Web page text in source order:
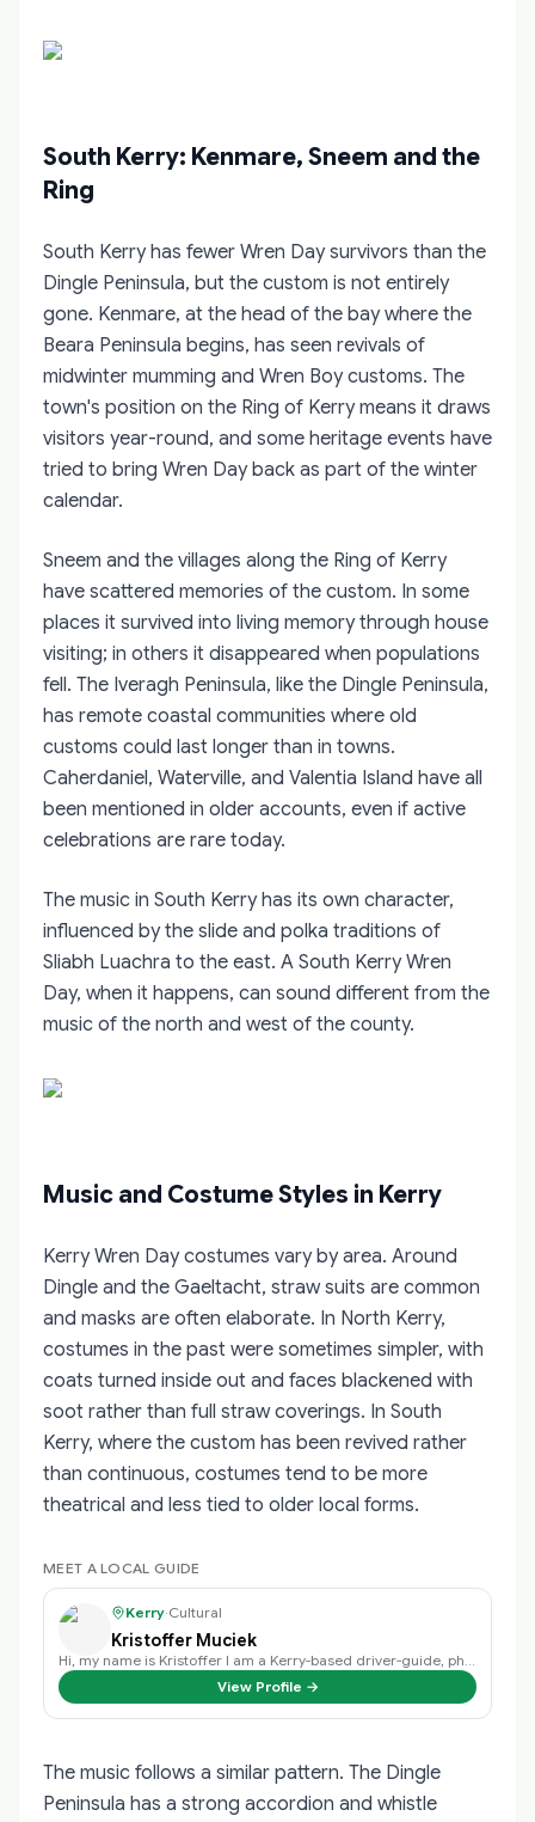
South Kerry: Kenmare, Sneem and the
Ring
South Kerry has fewer Wren Day survivors than the
Dingle Peninsula, but the custom is not entirely
gone. Kenmare, at the head of the bay where the
Beara Peninsula begins, has seen revivals of
midwinter mumming and Wren Boy customs. The
town's position on the Ring of Kerry means it draws
visitors year-round, and some heritage events have
tried to bring Wren Day back as part of the winter
calendar.
Sneem and the villages along the Ring of Kerry
have scattered memories of the custom. In some
places it survived into living memory through house
visiting; in others it disappeared when populations
fell. The Iveragh Peninsula, like the Dingle Peninsula,
has remote coastal communities where old
customs could last longer than in towns.
Caherdaniel, Waterville, and Valentia Island have all
been mentioned in older accounts, even if active
celebrations are rare today.
The music in South Kerry has its own character,
influenced by the slide and polka traditions of
Sliabh Luachra to the east. A South Kerry Wren
Day, when it happens, can sound different from the
music of the north and west of the county.
Music and Costume Styles in Kerry
Kerry Wren Day costumes vary by area. Around
Dingle and the Gaeltacht, straw suits are common
and masks are often elaborate. In North Kerry,
costumes in the past were sometimes simpler, with
coats turned inside out and faces blackened with
soot rather than full straw coverings. In South
Kerry, where the custom has been revived rather
than continuous, costumes tend to be more
theatrical and less tied to older local forms.
MEET A LOCAL GUIDE
Kerry·Cultural
Kristoffer Muciek
View Profile →
The music follows a similar pattern. The Dingle
Peninsula has a strong accordion and whistle